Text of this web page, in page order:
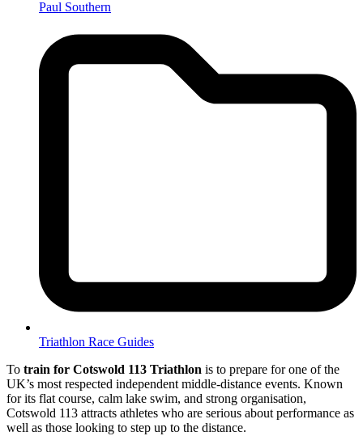
Paul Southern
Triathlon Race Guides
To train for Cotswold 113 Triathlon is to prepare for one of the
UK’s most respected independent middle-distance events. Known
for its flat course, calm lake swim, and strong organisation,
Cotswold 113 attracts athletes who are serious about performance as
well as those looking to step up to the distance.